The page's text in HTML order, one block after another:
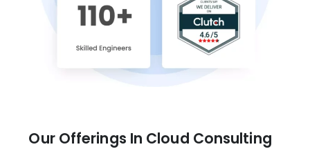
Our Offerings In Cloud Consulting